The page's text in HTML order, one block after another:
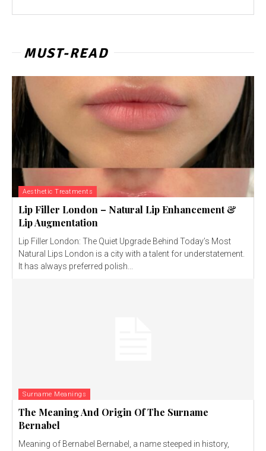
MUST-READ
Aesthetic Treatments
Lip Filler London – Natural Lip Enhancement &
Lip Augmentation
Lip Filler London: The Quiet Upgrade Behind Today’s Most
Natural Lips London is a city with a talent for understatement.
It has always preferred polish...
Surname Meanings
The Meaning And Origin Of The Surname
Bernabel
Meaning of Bernabel Bernabel, a name steeped in history,